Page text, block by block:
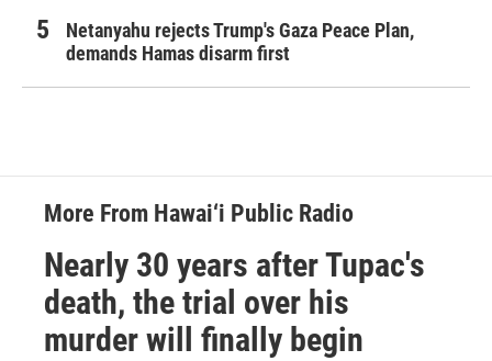
Netanyahu rejects Trump's Gaza Peace Plan,
demands Hamas disarm first
More From Hawai‘i Public Radio
Nearly 30 years after Tupac's
death, the trial over his
murder will finally begin